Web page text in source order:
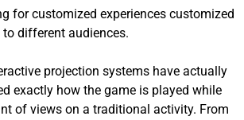
for customized experiences customized
to different audiences.
projection systems have actually
exactly how the game is played while
of views on a traditional activity. From